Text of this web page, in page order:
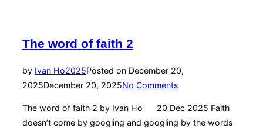
The word of faith 2
by Ivan Ho2025Posted on December 20,
2025December 20, 2025No Comments
The word of faith 2 by Ivan Ho 20 Dec 2025 Faith
doesn’t come by googling and googling by the words